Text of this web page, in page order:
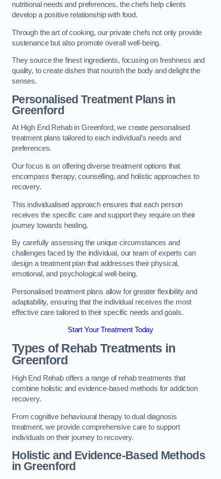
nutritional needs and preferences, the chefs help clients
develop a positive relationship with food.
Through the art of cooking, our private chefs not only provide
sustenance but also promote overall well-being.
They source the finest ingredients, focusing on freshness and
quality, to create dishes that nourish the body and delight the
senses.
Personalised Treatment Plans in
Greenford
At High End Rehab in Greenford, we create personalised
treatment plans tailored to each individual’s needs and
preferences.
Our focus is on offering diverse treatment options that
encompass therapy, counselling, and holistic approaches to
recovery.
This individualised approach ensures that each person
receives the specific care and support they require on their
journey towards healing.
By carefully assessing the unique circumstances and
challenges faced by the individual, our team of experts can
design a treatment plan that addresses their physical,
emotional, and psychological well-being.
Personalised treatment plans allow for greater flexibility and
adaptability, ensuring that the individual receives the most
effective care tailored to their specific needs and goals.
Start Your Treatment Today
Types of Rehab Treatments in
Greenford
High End Rehab offers a range of rehab treatments that
combine holistic and evidence-based methods for addiction
recovery.
From cognitive behavioural therapy to dual diagnosis
treatment, we provide comprehensive care to support
individuals on their journey to recovery.
Holistic and Evidence-Based Methods
in Greenford